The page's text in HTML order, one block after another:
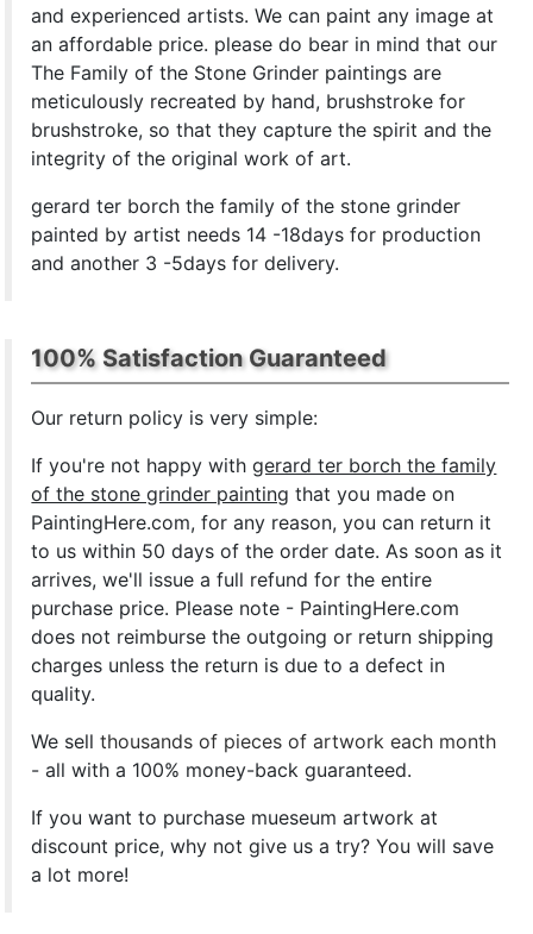
and experienced artists. We can paint any image at
an affordable price. please do bear in mind that our
The Family of the Stone Grinder paintings are
meticulously recreated by hand, brushstroke for
brushstroke, so that they capture the spirit and the
integrity of the original work of art.
gerard ter borch the family of the stone grinder
painted by artist needs 14 -18days for production
and another 3 -5days for delivery.
100% Satisfaction Guaranteed
Our return policy is very simple:
If you're not happy withgerard ter borch the family
of the stone grinder painting that you made on
PaintingHere.com, for any reason, you can return it
to us within 50 days of the order date. As soon as it
arrives, we'll issue a full refund for the entire
purchase price. Please note - PaintingHere.com
does not reimburse the outgoing or return shipping
charges unless the return is due to a defect in
quality.
We sellthousands of pieces of artwork each month
- all with a 100% money-back guaranteed.
If you want to purchase mueseum artwork at
discount price, why not give us a try? You will save
a lot more!